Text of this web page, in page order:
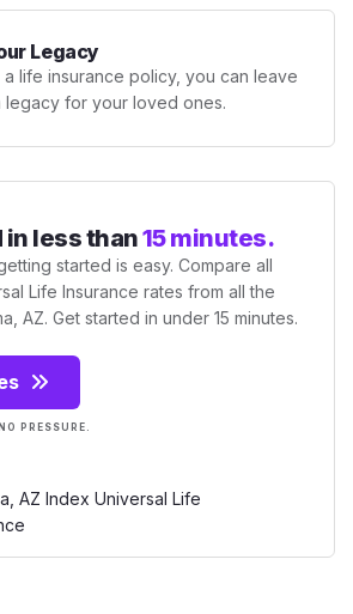
Legacy
a life insurance policy, you can leave
legacy for your loved ones.
less than15 minutes.
started is easy. Compare all
Life Insurance rates from all the
AZ. Get started in under 15 minutes.
PRESSURE.